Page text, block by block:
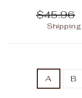
Regular
price
$45.96
Shipping
A B